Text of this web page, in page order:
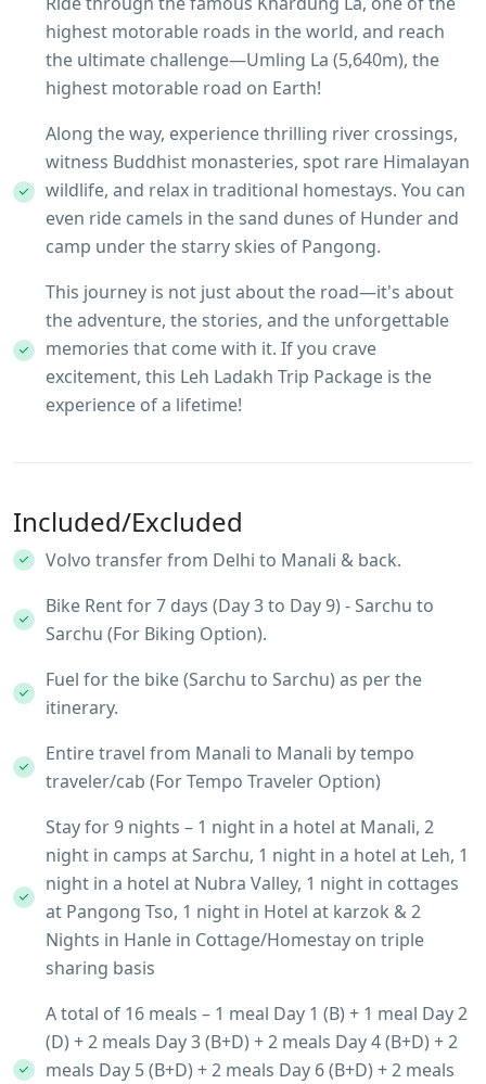
highest motorable roads in the world, and reach
the ultimate challenge—Umling La (5,640m), the
highest motorable road on Earth!
Along the way, experience thrilling river crossings,
witness Buddhist monasteries, spot rare Himalayan
wildlife, and relax in traditional homestays. You can
even ride camels in the sand dunes of Hunder and
camp under the starry skies of Pangong.
This journey is not just about the road—it's about
the adventure, the stories, and the unforgettable
memories that come with it. If you crave
excitement, this Leh Ladakh Trip Package is the
experience of a lifetime!
Included/Excluded
Volvo transfer from Delhi to Manali & back.
Bike Rent for 7 days (Day 3 to Day 9) - Sarchu to
Sarchu (For Biking Option).
Fuel for the bike (Sarchu to Sarchu) as per the
itinerary.
Entire travel from Manali to Manali by tempo
traveler/cab (For Tempo Traveler Option)
Stay for 9 nights – 1 night in a hotel at Manali, 2
night in camps at Sarchu, 1 night in a hotel at Leh, 1
night in a hotel at Nubra Valley, 1 night in cottages
at Pangong Tso, 1 night in Hotel at karzok & 2
Nights in Hanle in Cottage/Homestay on triple
sharing basis
A total of 16 meals – 1 meal Day 1 (B) + 1 meal Day 2
(D) + 2 meals Day 3 (B+D) + 2 meals Day 4 (B+D) + 2
meals Day 5 (B+D) + 2 meals Day 6 (B+D) + 2 meals